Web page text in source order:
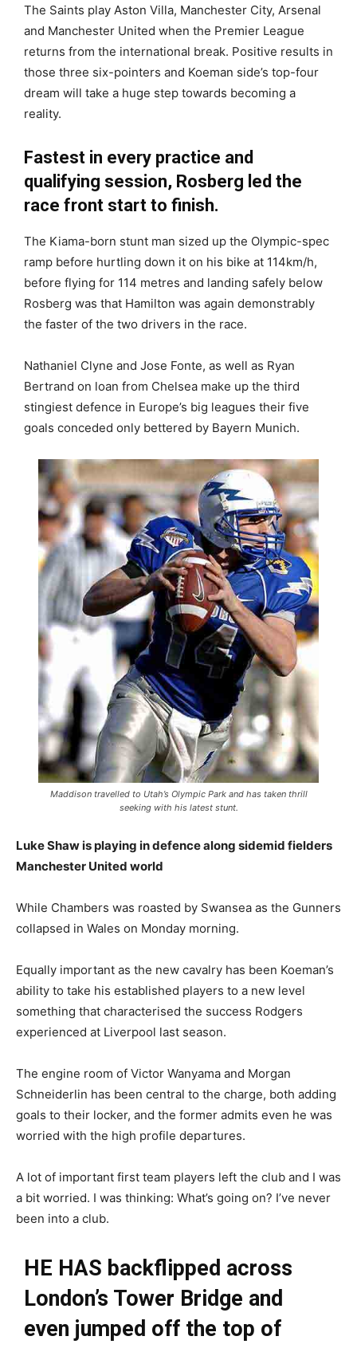
The Saints play Aston Villa, Manchester City, Arsenal
and Manchester United when the Premier League
returns from the international break. Positive results in
those three six-pointers and Koeman side’s top-four
dream will take a huge step towards becoming a
reality.
Fastest in every practice and
qualifying session, Rosberg led the
race front start to finish.
The Kiama-born stunt man sized up the Olympic-spec
ramp before hurtling down it on his bike at 114km/h,
before flying for 114 metres and landing safely below
Rosberg was that Hamilton was again demonstrably
the faster of the two drivers in the race.
Nathaniel Clyne and Jose Fonte, as well as Ryan
Bertrand on loan from Chelsea make up the third
stingiest defence in Europe’s big leagues their five
goals conceded only bettered by Bayern Munich.
Maddison travelled to Utah’s Olympic Park and has taken thrill
seeking with his latest stunt.
Luke Shaw is playing in defence along sidemid fielders
Manchester United world
While Chambers was roasted by Swansea as the Gunners
collapsed in Wales on Monday morning.
Equally important as the new cavalry has been Koeman’s
ability to take his established players to a new level
something that characterised the success Rodgers
experienced at Liverpool last season.
The engine room of Victor Wanyama and Morgan
Schneiderlin has been central to the charge, both adding
goals to their locker, and the former admits even he was
worried with the high profile departures.
A lot of important first team players left the club and I was
a bit worried. I was thinking: What’s going on? I’ve never
been into a club.
HE HAS backflipped across
London’s Tower Bridge and
even jumped off the top of